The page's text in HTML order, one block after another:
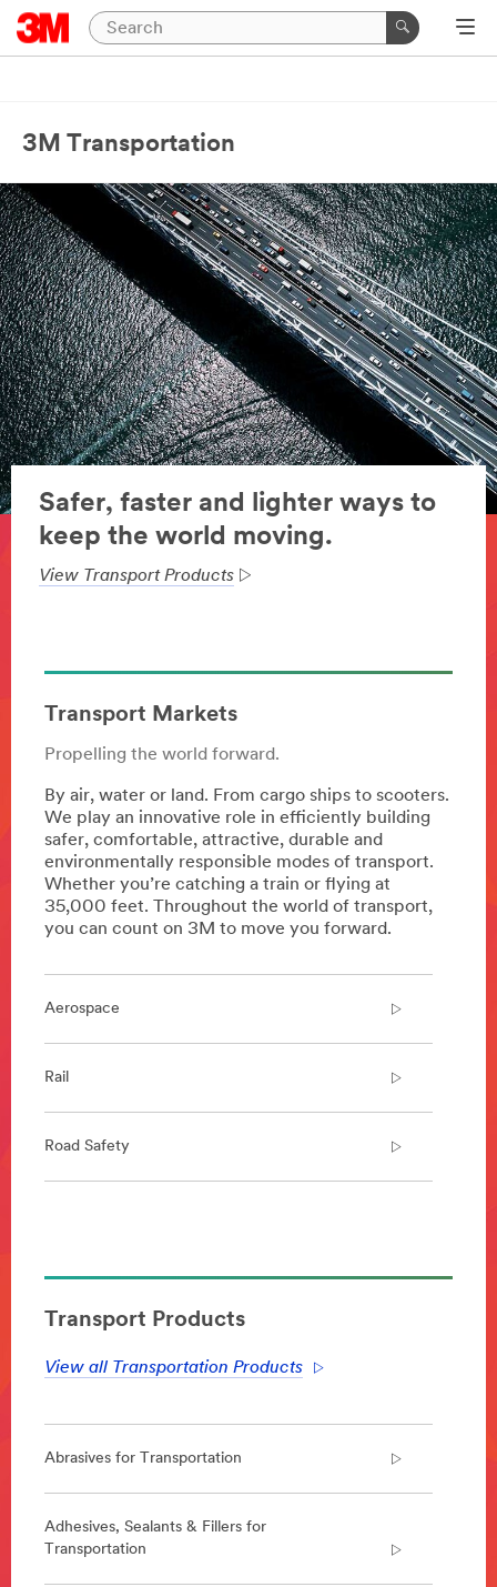
3M Transportation
Safer, faster and lighter ways to
keep the world moving.
View Transport Products
Transport Markets
Propelling the world forward.
By air, water or land. From cargo ships to scooters.
We play an innovative role in efficiently building
safer, comfortable, attractive, durable and
environmentally responsible modes of transport.
Whether you’re catching a train or flying at
35,000 feet. Throughout the world of transport,
you can count on 3M to move you forward.
Aerospace
Rail
Road Safety
***
https://www.3m.co.uk/3M/en_GB/aerospace-
**
url**
/3M/en_AE/p/c/i/transportation/rail/
**Site
Transport Products
View all Transportation Products
Abrasives for Transportation
Adhesives, Sealants & Fillers for
Transportation